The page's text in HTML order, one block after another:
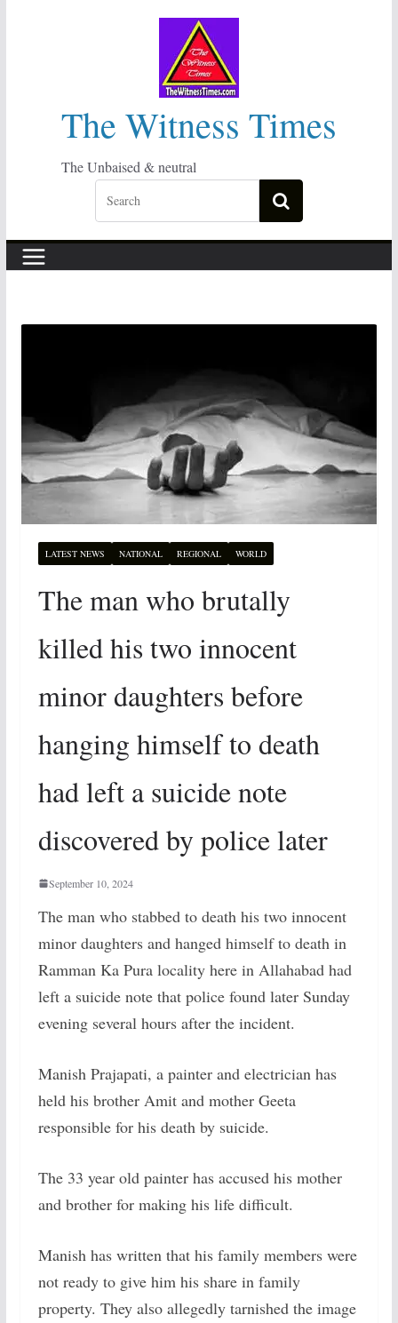
The Witness Times
The Unbaised & neutral
LATEST NEWS NATIONAL REGIONAL WORLD
The man who brutally
killed his two innocent
minor daughters before
hanging himself to death
had left a suicide note
discovered by police later
September 10, 2024
The man who stabbed to death his two innocent
minor daughters and hanged himself to death in
Ramman Ka Pura locality here in Allahabad had
left a suicide note that police found later Sunday
evening several hours after the incident.
Manish Prajapati, a painter and electrician has
held his brother Amit and mother Geeta
responsible for his death by suicide.
The 33 year old painter has accused his mother
and brother for making his life difficult.
Manish has written that his family members were
not ready to give him his share in family
property. They also allegedly tarnished the image